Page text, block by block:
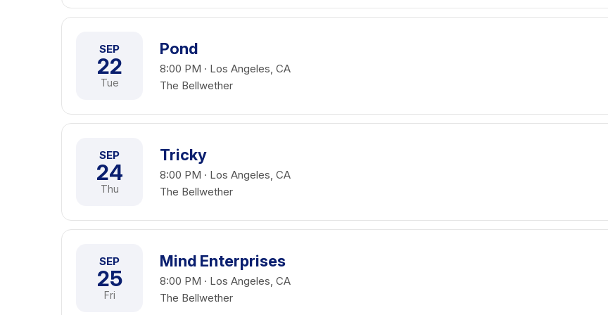
SEP
22
Tue
Pond
8:00 PM · Los Angeles, CA
The Bellwether
SEP
24
Thu
Tricky
8:00 PM · Los Angeles, CA
The Bellwether
SEP
25
Fri
Mind Enterprises
8:00 PM · Los Angeles, CA
The Bellwether